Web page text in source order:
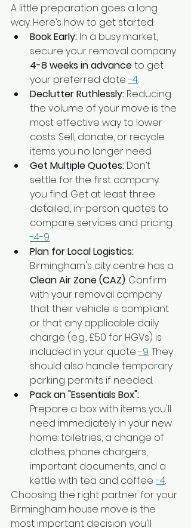
A little preparation goes a long
way. Here’s how to get started:
Book Early: In a busy market,
secure your removal company
4-8 weeks in advance to get
your preferred date -4.
Declutter Ruthlessly: Reducing
the volume of your move is the
most effective way to lower
costs. Sell, donate, or recycle
items you no longer need.
Get Multiple Quotes: Don’t
settle for the first company
you find. Get at least three
detailed, in-person quotes to
compare services and pricing
-4-9.
Plan for Local Logistics:
Birmingham's city centre has a
Clean Air Zone (CAZ). Confirm
with your removal company
that their vehicle is compliant
or that any applicable daily
charge (e.g., £50 for HGVs) is
included in your quote -9. They
should also handle temporary
parking permits if needed.
Pack an "Essentials Box":
Prepare a box with items you'll
need immediately in your new
home: toiletries, a change of
clothes, phone chargers,
important documents, and a
kettle with tea and coffee -4.
Choosing the right partner for your
Birmingham house move is the
most important decision you'll